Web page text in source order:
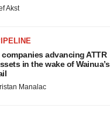
Akst
companies advancing ATTR
in the wake of Wainua’s
Manalac